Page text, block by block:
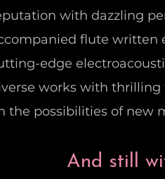
And still
with dazzling
flute written
edge
works with
the possibilities of new